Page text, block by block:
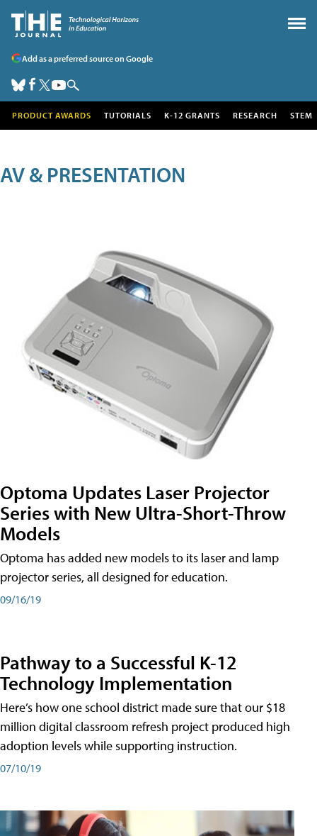
Add as a preferred source on Google
PRODUCT AWARDS TUTORIALS K-12 GRANTS RESEARCH STEM
AV & PRESENTATION
Optoma Updates Laser Projector
Series with New Ultra-Short-Throw
Models
Optoma has added new models to its laser and lamp
projector series, all designed for education.
09/16/19
Pathway to a Successful K-12
Technology Implementation
Here’s how one school district made sure that our $18
million digital classroom refresh project produced high
adoption levels while supporting instruction.
07/10/19